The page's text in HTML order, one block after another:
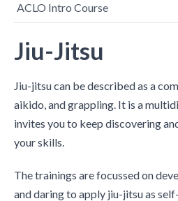
ACLO Intro Course
Jiu-Jitsu
Jiu-jitsu can be described as a
aikido, and grappling. It is a
invites you to keep discovering
your skills.
The trainings are focussed on
and daring to apply jiu-jitsu as